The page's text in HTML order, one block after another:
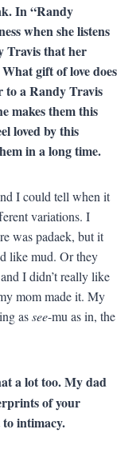
In “Randy
when she listens
Travis that her
gift of love does
to a Randy Travis
makes them this
loved by this
in a long time.
I could tell when it
variations. I
was padaek, but it
like mud. Or they
I didn’t really like
mom made it. My
assee-mu as in, the
a lot too. My dad
of your
to intimacy.